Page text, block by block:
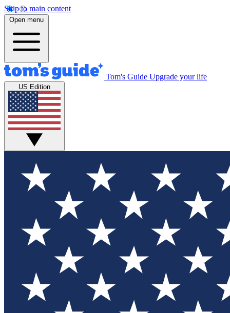
Skip to main content
Open menu
Tom's Guide Upgrade your life
US Edition